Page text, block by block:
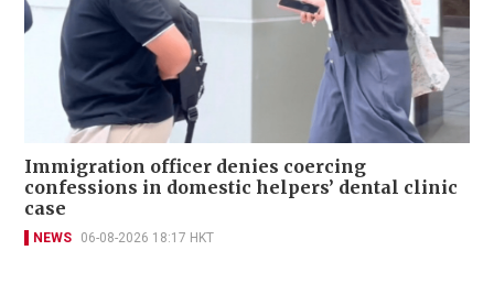
Immigration officer denies coercing
confessions in domestic helpers’ dental clinic
case
NEWS 06-08-2026 18:17 HKT